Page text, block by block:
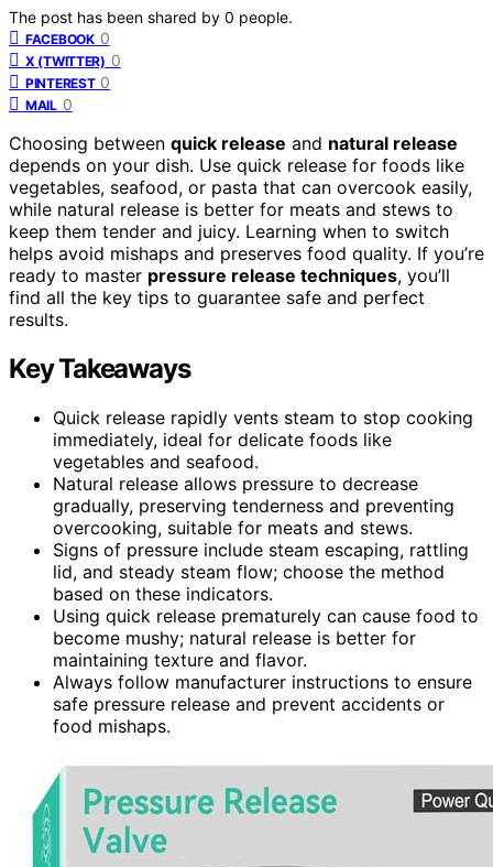
The post has been shared by 0 people.
FACEBOOK 0
X (TWITTER) 0
PINTEREST 0
MAIL 0
Choosing between quick release and natural release
depends on your dish. Use quick release for foods like
vegetables, seafood, or pasta that can overcook easily,
while natural release is better for meats and stews to
keep them tender and juicy. Learning when to switch
helps avoid mishaps and preserves food quality. If you’re
ready to master pressure release techniques, you’ll
find all the key tips to guarantee safe and perfect
results.
Key Takeaways
Quick release rapidly vents steam to stop cooking
immediately, ideal for delicate foods like
vegetables and seafood.
Natural release allows pressure to decrease
gradually, preserving tenderness and preventing
overcooking, suitable for meats and stews.
Signs of pressure include steam escaping, rattling
lid, and steady steam flow; choose the method
based on these indicators.
Using quick release prematurely can cause food to
become mushy; natural release is better for
maintaining texture and flavor.
Always follow manufacturer instructions to ensure
safe pressure release and prevent accidents or
food mishaps.